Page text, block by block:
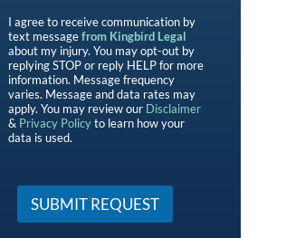
I agree to receive communication by
text messagefrom Kingbird Legal
about my injury. You may opt-out by
replying STOP or reply HELP for more
information. Message frequency
varies. Message and data rates may
apply. You may review our Disclaimer
& Privacy Policyto learn how your
data is used.
SUBMIT REQUEST